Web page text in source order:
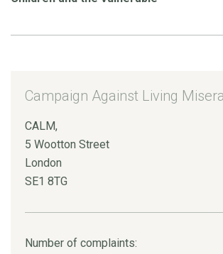
Campaign Against Living
CALM,
5 Wootton Street
London
SE1 8TG
Number of complaints: